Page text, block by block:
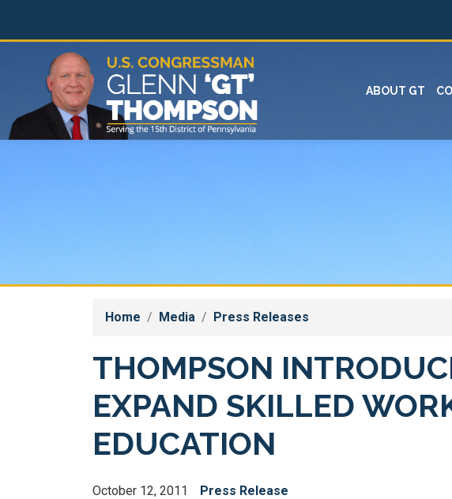
main
ABOUT GT
Home Media Press Releases
THOMPSON
EXPAND SKILLED
EDUCATION
October 12, 2011
Press Release